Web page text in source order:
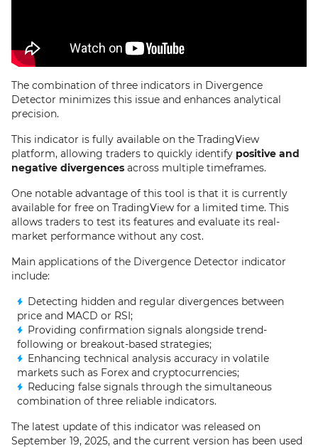
The combination of three indicators in Divergence
Detector minimizes this issue and enhances analytical
precision.
This indicator is fully available on the TradingView
platform, allowing traders to quickly identify positive and
negative divergences across multiple timeframes.
One notable advantage of this tool is that it is currently
available for free on TradingView for a limited time. This
allows traders to test its features and evaluate its real-
market performance without any cost.
Main applications of the Divergence Detector indicator
include:
Detecting hidden and regular divergences between
price and MACD or RSI;
Providing confirmation signals alongside trend-
following or breakout-based strategies;
Enhancing technical analysis accuracy in volatile
markets such as Forex and cryptocurrencies;
Reducing false signals through the simultaneous
combination of three reliable indicators.
The latest update of this indicator was released on
September 19, 2025, and the current version has been used